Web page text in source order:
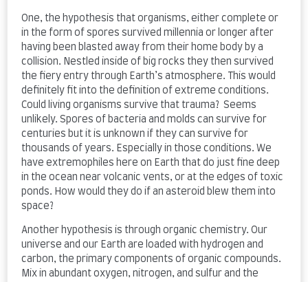
One, the hypothesis that organisms, either complete or
in the form of spores survived millennia or longer after
having been blasted away from their home body by a
collision. Nestled inside of big rocks they then survived
the fiery entry through Earth’s atmosphere. This would
definitely fit into the definition of extreme conditions.
Could living organisms survive that trauma? Seems
unlikely. Spores of bacteria and molds can survive for
centuries but it is unknown if they can survive for
thousands of years. Especially in those conditions. We
have extremophiles here on Earth that do just fine deep
in the ocean near volcanic vents, or at the edges of toxic
ponds. How would they do if an asteroid blew them into
space?
Another hypothesis is through organic chemistry. Our
universe and our Earth are loaded with hydrogen and
carbon, the primary components of organic compounds.
Mix in abundant oxygen, nitrogen, and sulfur and the